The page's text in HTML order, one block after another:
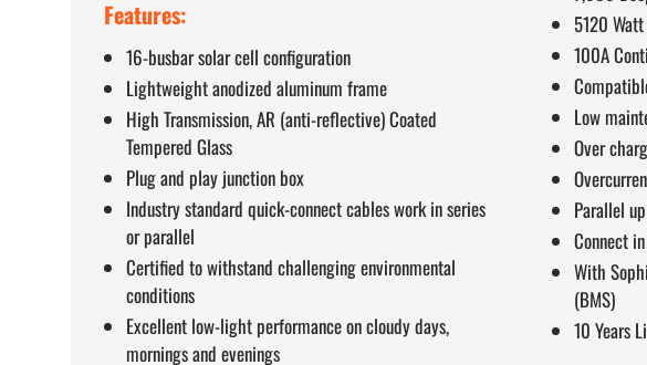
Features:
16-busbar solar cell configuration
Lightweight anodized aluminum frame
High Transmission, AR (anti-reflective) Coated
Tempered Glass
Plug and play junction box
Industry standard quick-connect cables work in series
or parallel
Certified to withstand challenging environmental
conditions
Excellent low-light performance on cloudy days,
mornings and evenings
5120
100A
Low
Over
Parallel
Connect
With
(BMS)
10 Years